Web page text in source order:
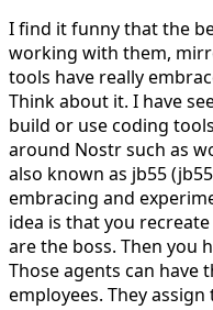
I find it funny that the
working with them,
tools have really
Think about it. I have
build or use coding
around Nostr such as
also known as jb55
embracing and
idea is that you
are the boss. Then you
Those agents can have
employees. They